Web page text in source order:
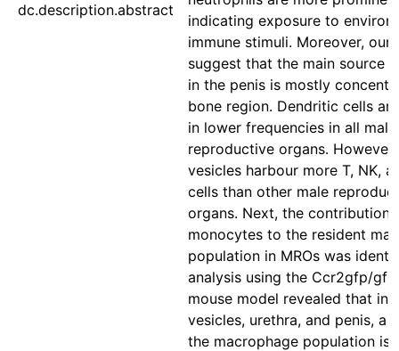
dc.description.abstract
indicating exposure to
immune stimuli. Moreover, our
suggest that the main source
in the penis is mostly
bone region. Dendritic cells
in lower frequencies in all male
reproductive organs.
vesicles harbour more T, NK,
cells than other male
organs. Next, the contribution
monocytes to the resident
population in MROs was
analysis using the Ccr2gfp/gfp
mouse model revealed that in
vesicles, urethra, and penis, a
the macrophage population is